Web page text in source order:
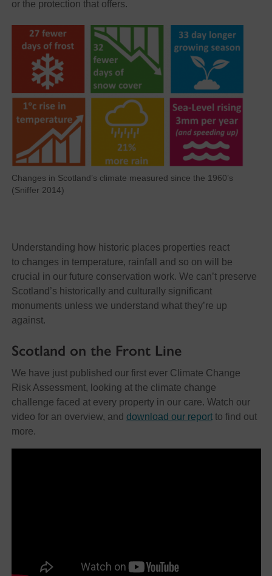
or the protection that offers.
Changes in Scotland’s climate measured since the 1960’s
(Sniffer 2014)
Understanding how historic places properties react
to changes in temperature, rainfall and so on will be
crucial in our future conservation work. We can’t preserve
Scotland’s historically and culturally significant
monuments unless we understand what they’re up
against.
Scotland on the Front Line
We have just published our first ever Climate Change
Risk Assessment, looking at the climate change
challenge faced at every property in our care. Watch our
video for an overview, and download our reportto find out
more.